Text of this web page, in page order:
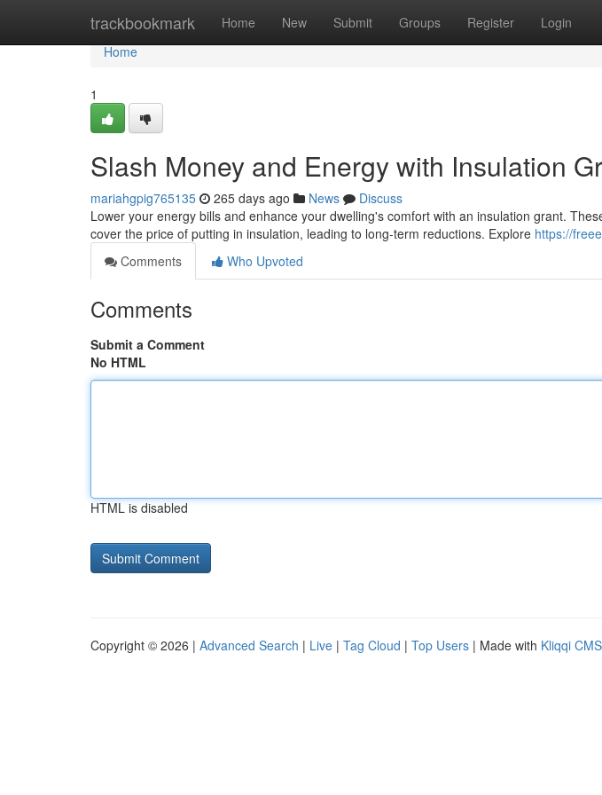
trackbookmark Home New Submit Groups Register Login
Home
Home
1
Slash Money and Energy with Insulation
mariahgpig765135 265 days ago News
Discuss
Lower your energy bills and enhance your dwelling's comfort with an insulation grant.
cover the price of putting in insulation, leading to long-term reductions. Explore https://
Comments
Who Upvoted
Comments
Submit a Comment
No HTML
HTML is disabled
Copyright © 2026 | Advanced Search | Live | Tag Cloud | Top Users | Made with Kliqqi CMS